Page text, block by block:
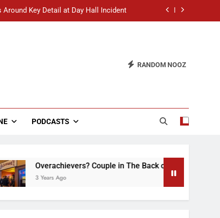
Key Detail at Day Hall Incident
Defend Worst Discussion Post Ever
White Dude in Discussion Section
RANDOM NOOZ
PODCASTS
Couple in The Back of Hideaway Already Busy
Years Ago